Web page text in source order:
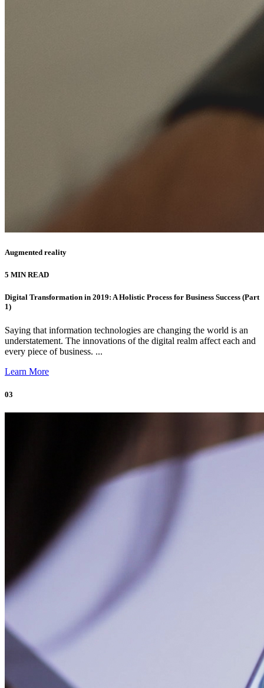
Augmented reality
5 MIN READ
Digital Transformation in 2019: A Holistic Process for Business Success (Part
1)
Saying that information technologies are changing the world is an
understatement. The innovations of the digital realm affect each and
every piece of business. ...
Learn More
03